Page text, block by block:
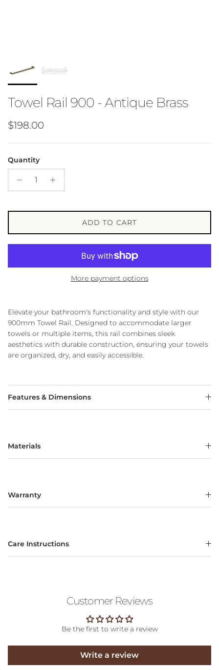
Towel Rail 900 - Antique Brass
Regular price
$198.00
Quantity
ADD TO CART
More payment options
Elevate your bathroom's functionality and style with our
900mm Towel Rail. Designed to accommodate larger
towels or multiple items, this rail combines sleek
aesthetics with durable construction, ensuring your towels
are organized, dry, and easily accessible.
Features & Dimensions
Materials
Warranty
Care Instructions
Customer Reviews
Be the first to write a review
Write a review